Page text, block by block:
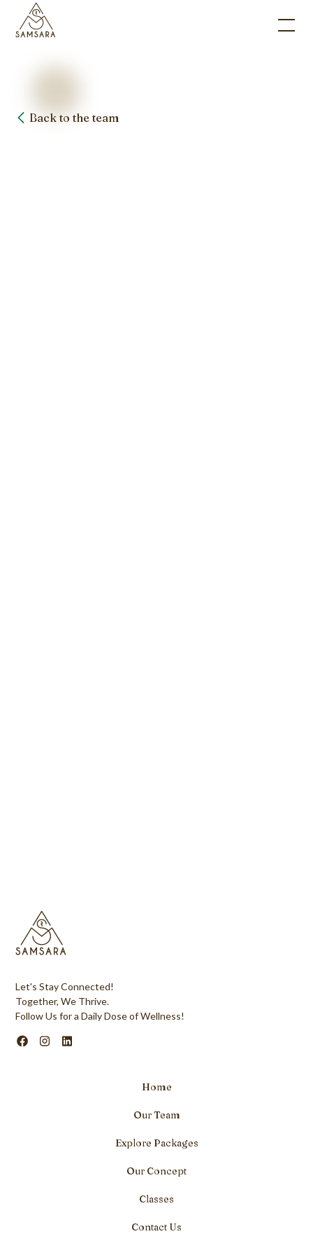
Back to the team
Let's Stay Connected!
Together, We Thrive.
Follow Us for a Daily Dose of Wellness!
Home
Our Team
Explore Packages
Our Concept
Classes
Contact Us